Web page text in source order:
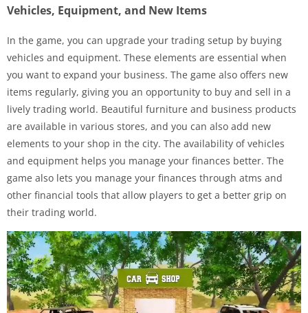
Vehicles, Equipment, and New Items
In the game, you can upgrade your trading setup by buying
vehicles and equipment. These elements are essential when
you want to expand your business. The game also offers new
items regularly, giving you an opportunity to buy and sell in a
lively trading world. Beautiful furniture and business products
are available in various stores, and you can also add new
elements to your shop in the city. The availability of vehicles
and equipment helps you manage your finances better. The
game also lets you manage your finances through atms and
other financial tools that allow players to get a better grip on
their trading world.